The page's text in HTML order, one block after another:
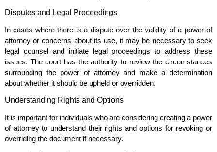
Disputes and Legal Proceedings
In cases where there is a dispute over the validity of a power of
attorney or concerns about its use, it may be necessary to seek
legal counsel and initiate legal proceedings to address these
issues. The court has the authority to review the circumstances
surrounding the power of attorney and make a determination
about whether it should be upheld or overridden.
Understanding Rights and Options
It is important for individuals who are considering creating a power
of attorney to understand their rights and options for revoking or
overriding the document if necessary.